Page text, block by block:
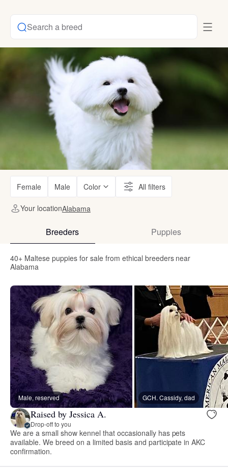
Search a breed
Female Male Color All filters
Your locationAlabama
Breeders Puppies
40+ Maltese puppies for sale from ethical breeders near
Alabama
Male, reserved GCH. Cassidy, dad
Raised by Jessica A.
Drop-off to you
We are a small show kennel that occasionally has pets
available. We breed on a limited basis and participate in AKC
confirmation.